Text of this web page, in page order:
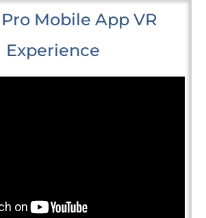
Mobile App VR
Experience